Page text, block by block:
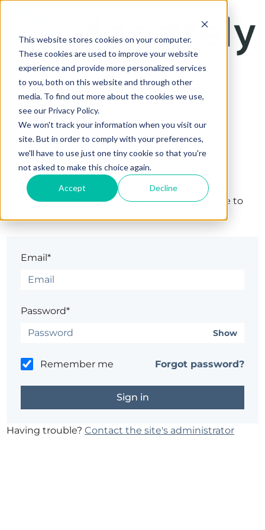
This website stores cookies on your computer.
These cookies are used to improve your website
experience and provide more personalized services
to you, both on this website and through other
media. To find out more about the cookies we use,
see our Privacy Policy.
We won't track your information when you visit our
site. But in order to comply with your preferences,
we'll have to use just one tiny cookie so that you're
not asked to make this choice again.
Accept Decline
Sign in
The page you are trying to view is only available to
Email*
Password*
Show
Remember me Forgot password?
Having trouble?Contact the site's administrator